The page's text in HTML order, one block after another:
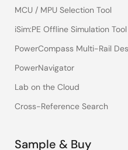
MCU / MPU Selection Tool
iSim:PE Offline Simulation Tool
PowerCompass Multi-Rail
PowerNavigator
Lab on the Cloud
Cross-Reference Search
Sample & Buy